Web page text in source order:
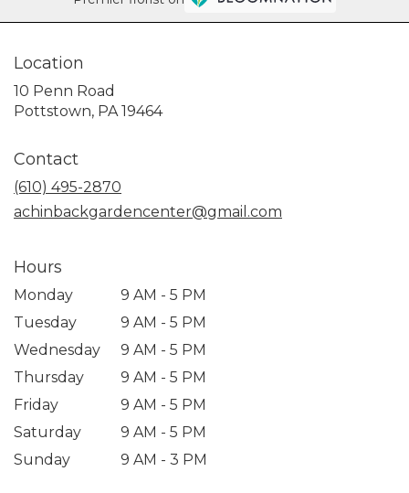
Location
10 Penn Road
Pottstown, PA 19464(link
Contact
(610) 495-2870
achinbackgardencenter@gmail.com
Hours
Monday
9 AM - 5 PM
Tuesday
9 AM - 5 PM
Wednesday
9 AM - 5 PM
Thursday
9 AM - 5 PM
Friday
9 AM - 5 PM
Saturday
9 AM - 5 PM
Sunday
9 AM - 3 PM